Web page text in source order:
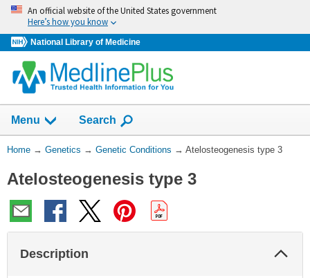
Skip
navigation
An official website of the United States government
Here’s how you know
National Library of Medicine
Menu Show
Search
You
Here:
Home → Genetics → Genetic Conditions → Atelosteogenesis type 3
Atelosteogenesis type 3
Description